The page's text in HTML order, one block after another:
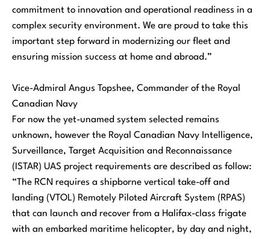
commitment to innovation and operational readiness in a
complex security environment. We are proud to take this
important step forward in modernizing our fleet and
ensuring mission success at home and abroad.”
Vice-Admiral Angus Topshee, Commander of the Royal
Canadian Navy
For now the yet-unamed system selected remains
unknown, however the Royal Canadian Navy Intelligence,
Surveillance, Target Acquisition and Reconnaissance
(ISTAR) UAS project requirements are described as follow:
“The RCN requires a shipborne vertical take-off and
landing (VTOL) Remotely Piloted Aircraft System (RPAS)
that can launch and recover from a Halifax-class frigate
with an embarked maritime helicopter, by day and night,